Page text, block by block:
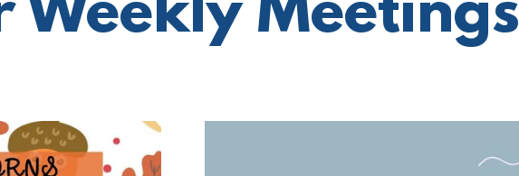
Weekly Meetings